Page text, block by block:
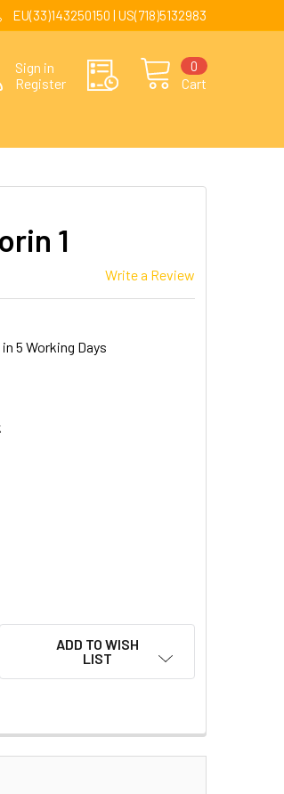
EU(33)143250150 | US(718)5132983
Sign in
Register
Cart
0
1
Write a Review
5 Working Days
ADD TO WISH
LIST